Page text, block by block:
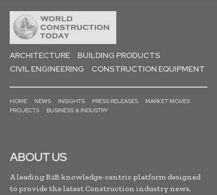
ARCHITECTURE
BUILDING PRODUCTS
CIVIL ENGINEERING
CONSTRUCTION EQUIPMENT
HOME NEWS INSIGHTS PRESS RELEASES
MARKET MOVES
PROJECTS
BUSINESS & INDUSTRY
ABOUT US
A leading B2B knowledge-centric platform designed
to provide the latest Construction industry news,